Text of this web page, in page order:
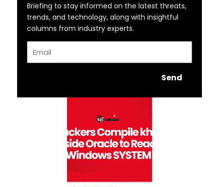
Briefing to stay informed on the latest threats,
trends, and technology, along with insightful
columns from industry experts.
Send